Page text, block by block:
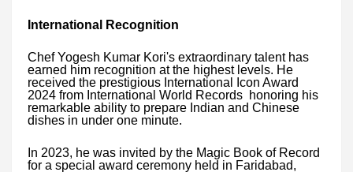
International Recognition
Chef Yogesh Kumar Kori's extraordinary talent has
earned him recognition at the highest levels. He
received the prestigious International Icon Award
2024 from International World Records honoring his
remarkable ability to prepare Indian and Chinese
dishes in under one minute.
In 2023, he was invited by the Magic Book of Record
for a special award ceremony held in Faridabad,